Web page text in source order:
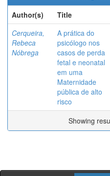
Author(s)
Title
Cerqueira,
Rebeca
Nóbrega
A prática do
psicólogo nos
casos de perda
fetal e neonatal
em uma
Maternidade
pública de alto
risco
Showing